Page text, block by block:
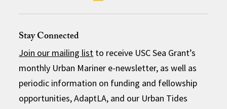
Stay Connected
Join our mailing list to receive USC Sea Grant’s
monthly Urban Mariner e-newsletter, as well as
periodic information on funding and fellowship
opportunities, AdaptLA, and our Urban Tides